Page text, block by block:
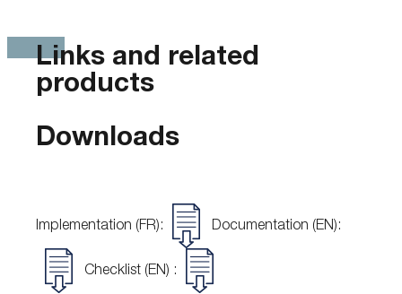
Links and related
products
Downloads
Implementation (FR): Documentation (EN):
Checklist (EN) :